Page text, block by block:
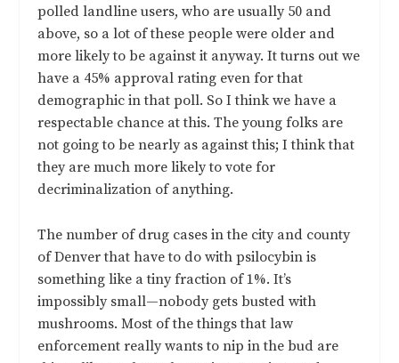
polled landline users, who are usually 50 and
above, so a lot of these people were older and
more likely to be against it anyway. It turns out we
have a 45% approval rating even for that
demographic in that poll. So I think we have a
respectable chance at this. The young folks are
not going to be nearly as against this; I think that
they are much more likely to vote for
decriminalization of anything.
The number of drug cases in the city and county
of Denver that have to do with psilocybin is
something like a tiny fraction of 1%. It’s
impossibly small—nobody gets busted with
mushrooms. Most of the things that law
enforcement really wants to nip in the bud are